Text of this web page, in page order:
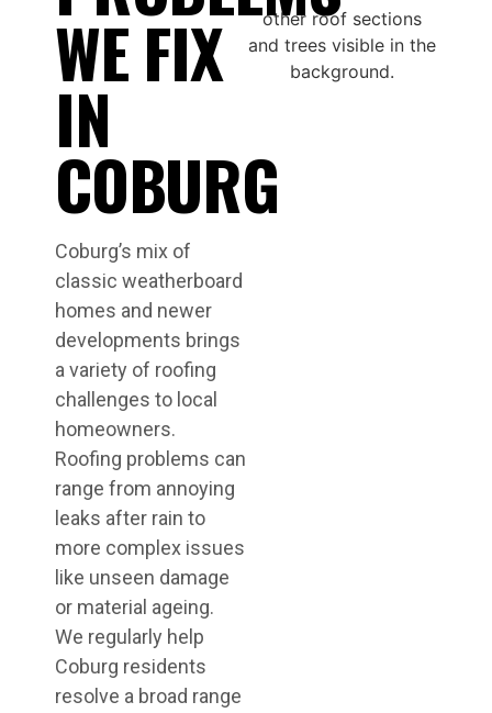
WE FIX
IN
COBURG
Coburg’s mix of
classic weatherboard
homes and newer
developments brings
a variety of roofing
challenges to local
homeowners.
Roofing problems can
range from annoying
leaks after rain to
more complex issues
like unseen damage
or material ageing.
We regularly help
Coburg residents
resolve a broad range